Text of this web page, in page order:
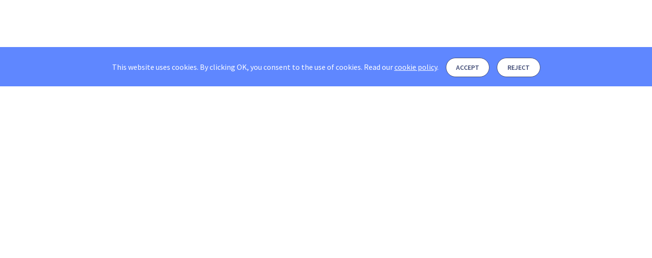
This website uses cookies. By clicking OK, you consent to the use of cookies. Read ourcookie policy. ACCEPT REJECT